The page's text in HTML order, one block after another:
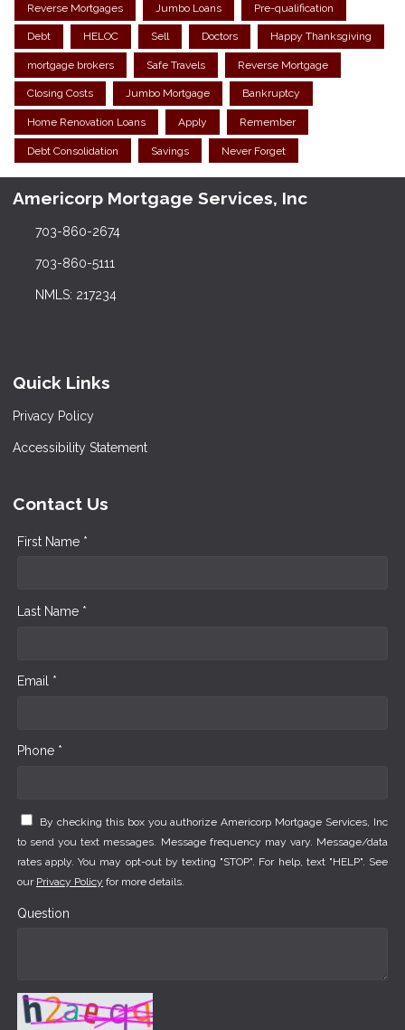
Reverse Mortgages Jumbo Loans Pre-qualification
Debt HELOC Sell Doctors Happy Thanksgiving
mortgage brokers Safe Travels Reverse Mortgage
Closing Costs Jumbo Mortgage Bankruptcy
Home Renovation Loans Apply Remember
Debt Consolidation Savings Never Forget
Americorp Mortgage Services, Inc
703-860-2674
703-860-5111
NMLS: 217234
Quick Links
Privacy Policy
Accessibility Statement
Contact Us
First Name *
Last Name *
Email *
Phone *
By checking this box you authorize Americorp Mortgage Services, Inc
to send you text messages. Message frequency may vary. Message/data
rates apply. You may opt-out by texting "STOP". For help, text "HELP". See
our Privacy Policy for more details.
Question